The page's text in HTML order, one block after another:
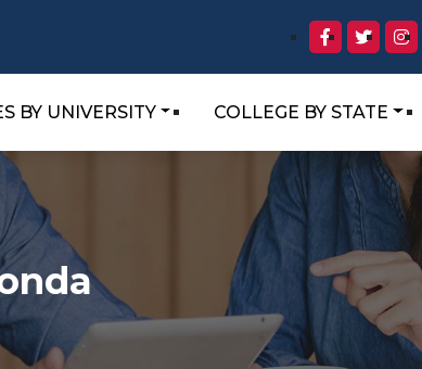
BY UNIVERSITY COLLEGE BY STATE